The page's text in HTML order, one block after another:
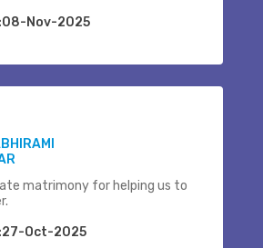
Nov-2025
matrimony for helping us to
Oct-2025